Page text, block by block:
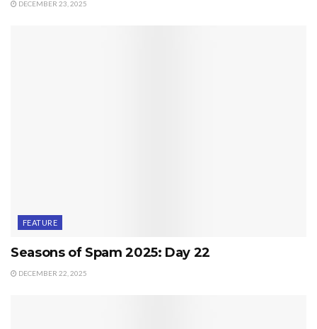
DECEMBER 23, 2025
FEATURE
Seasons of Spam 2025: Day 22
DECEMBER 22, 2025